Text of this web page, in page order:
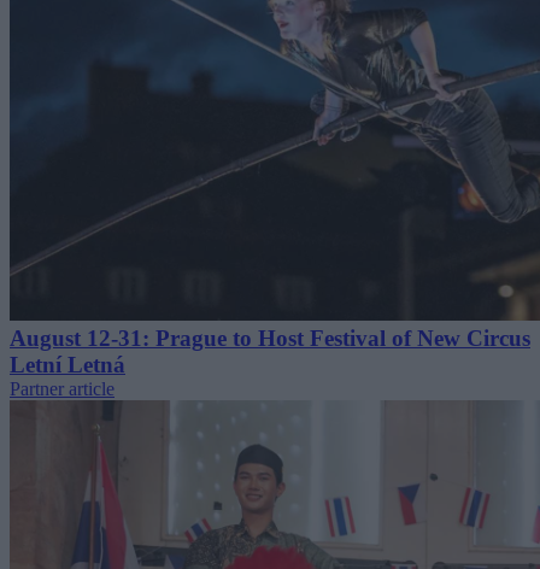
August 12-31: Prague to Host Festival of New Circus
Letní Letná
Partner article